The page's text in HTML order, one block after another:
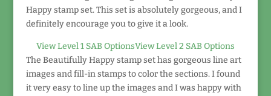
Happy stamp set. This set is absolutely gorgeous, and I
definitely encourage you to give it a look.
View Level 1 SAB OptionsView Level 2 SAB Options
The Beautifully Happy stamp set has gorgeous line art
images and fill-in stamps to color the sections. I found
it very easy to line up the images and I was happy with